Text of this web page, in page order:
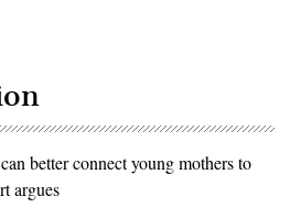
better connect young mothers to
argues